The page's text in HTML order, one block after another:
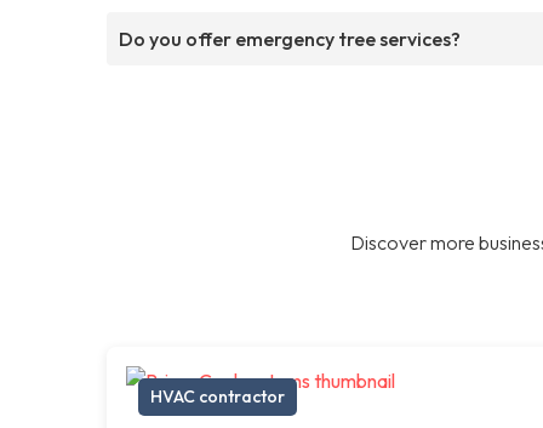
Do you offer emergency tree services?
Discover more
HVAC contractor